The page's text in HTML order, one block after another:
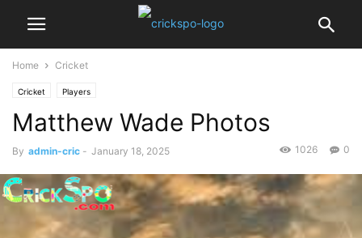
Home Cricket
Cricket Players
Matthew Wade Photos
By admin-cric - January 18, 2025 0
1026